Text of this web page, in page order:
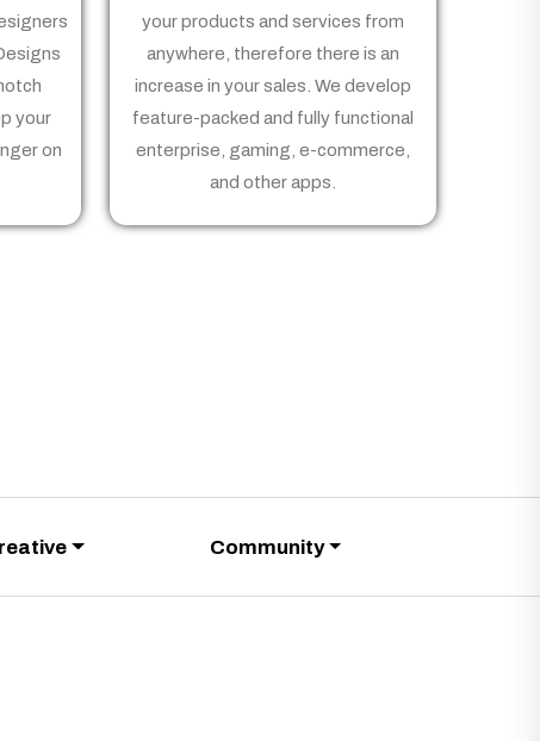
your
on
your products and services from
anywhere, therefore there is an
increase in your sales. We develop
feature-packed and fully functional
enterprise, gaming, e-commerce,
and other apps.
Community